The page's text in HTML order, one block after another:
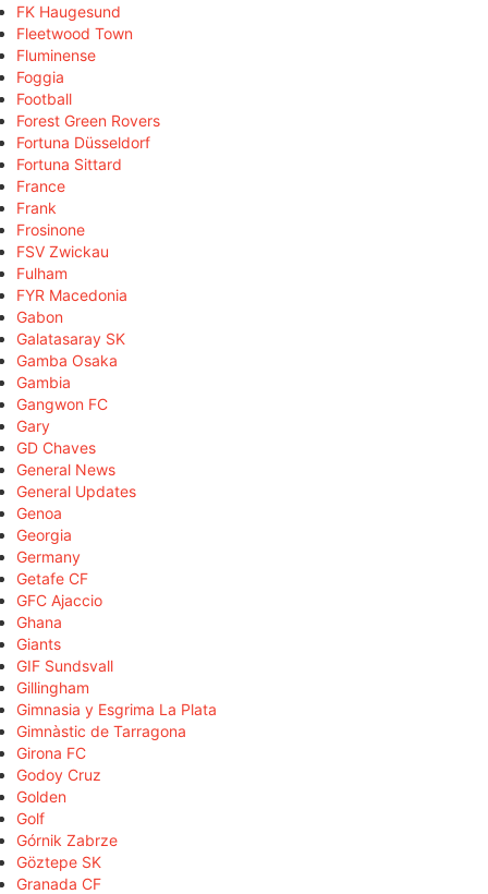
FK Haugesund
Fleetwood Town
Fluminense
Foggia
Football
Forest Green Rovers
Fortuna Düsseldorf
Fortuna Sittard
France
Frank
Frosinone
FSV Zwickau
Fulham
FYR Macedonia
Gabon
Galatasaray SK
Gamba Osaka
Gambia
Gangwon FC
Gary
GD Chaves
General News
General Updates
Genoa
Georgia
Germany
Getafe CF
GFC Ajaccio
Ghana
Giants
GIF Sundsvall
Gillingham
Gimnasia y Esgrima La Plata
Gimnàstic de Tarragona
Girona FC
Godoy Cruz
Golden
Golf
Górnik Zabrze
Göztepe SK
Granada CF